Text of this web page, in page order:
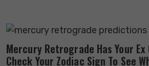
Mercury Retrograde Has Your Ex
Check Your Zodiac Sign To See